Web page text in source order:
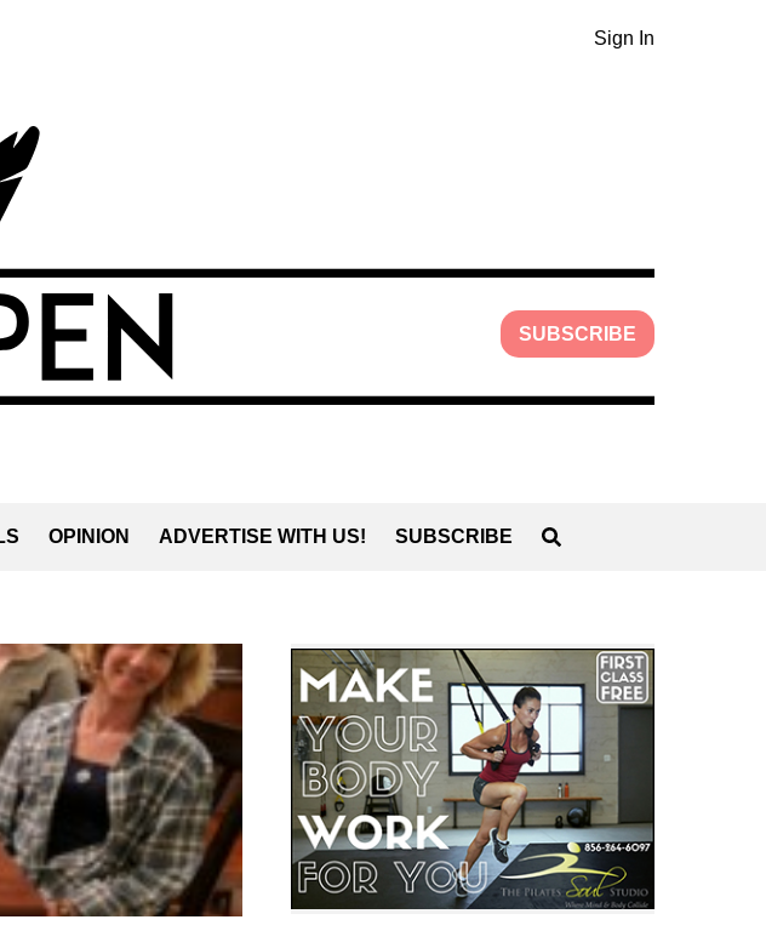
Sign In
SUBSCRIBE
OPINION ADVERTISE WITH US! SUBSCRIBE